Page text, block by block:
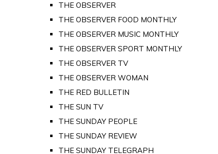
THE OBSERVER
THE OBSERVER FOOD MONTHLY
THE OBSERVER MUSIC MONTHLY
THE OBSERVER SPORT MONTHLY
THE OBSERVER TV
THE OBSERVER WOMAN
THE RED BULLETIN
THE SUN TV
THE SUNDAY PEOPLE
THE SUNDAY REVIEW
THE SUNDAY TELEGRAPH